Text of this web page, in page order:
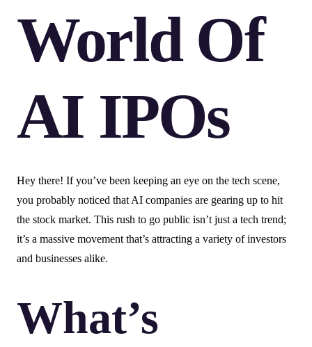
World Of
AI IPOs
Hey there! If you’ve been keeping an eye on the tech scene,
you probably noticed that AI companies are gearing up to hit
the stock market. This rush to go public isn’t just a tech trend;
it’s a massive movement that’s attracting a variety of investors
and businesses alike.
What’s